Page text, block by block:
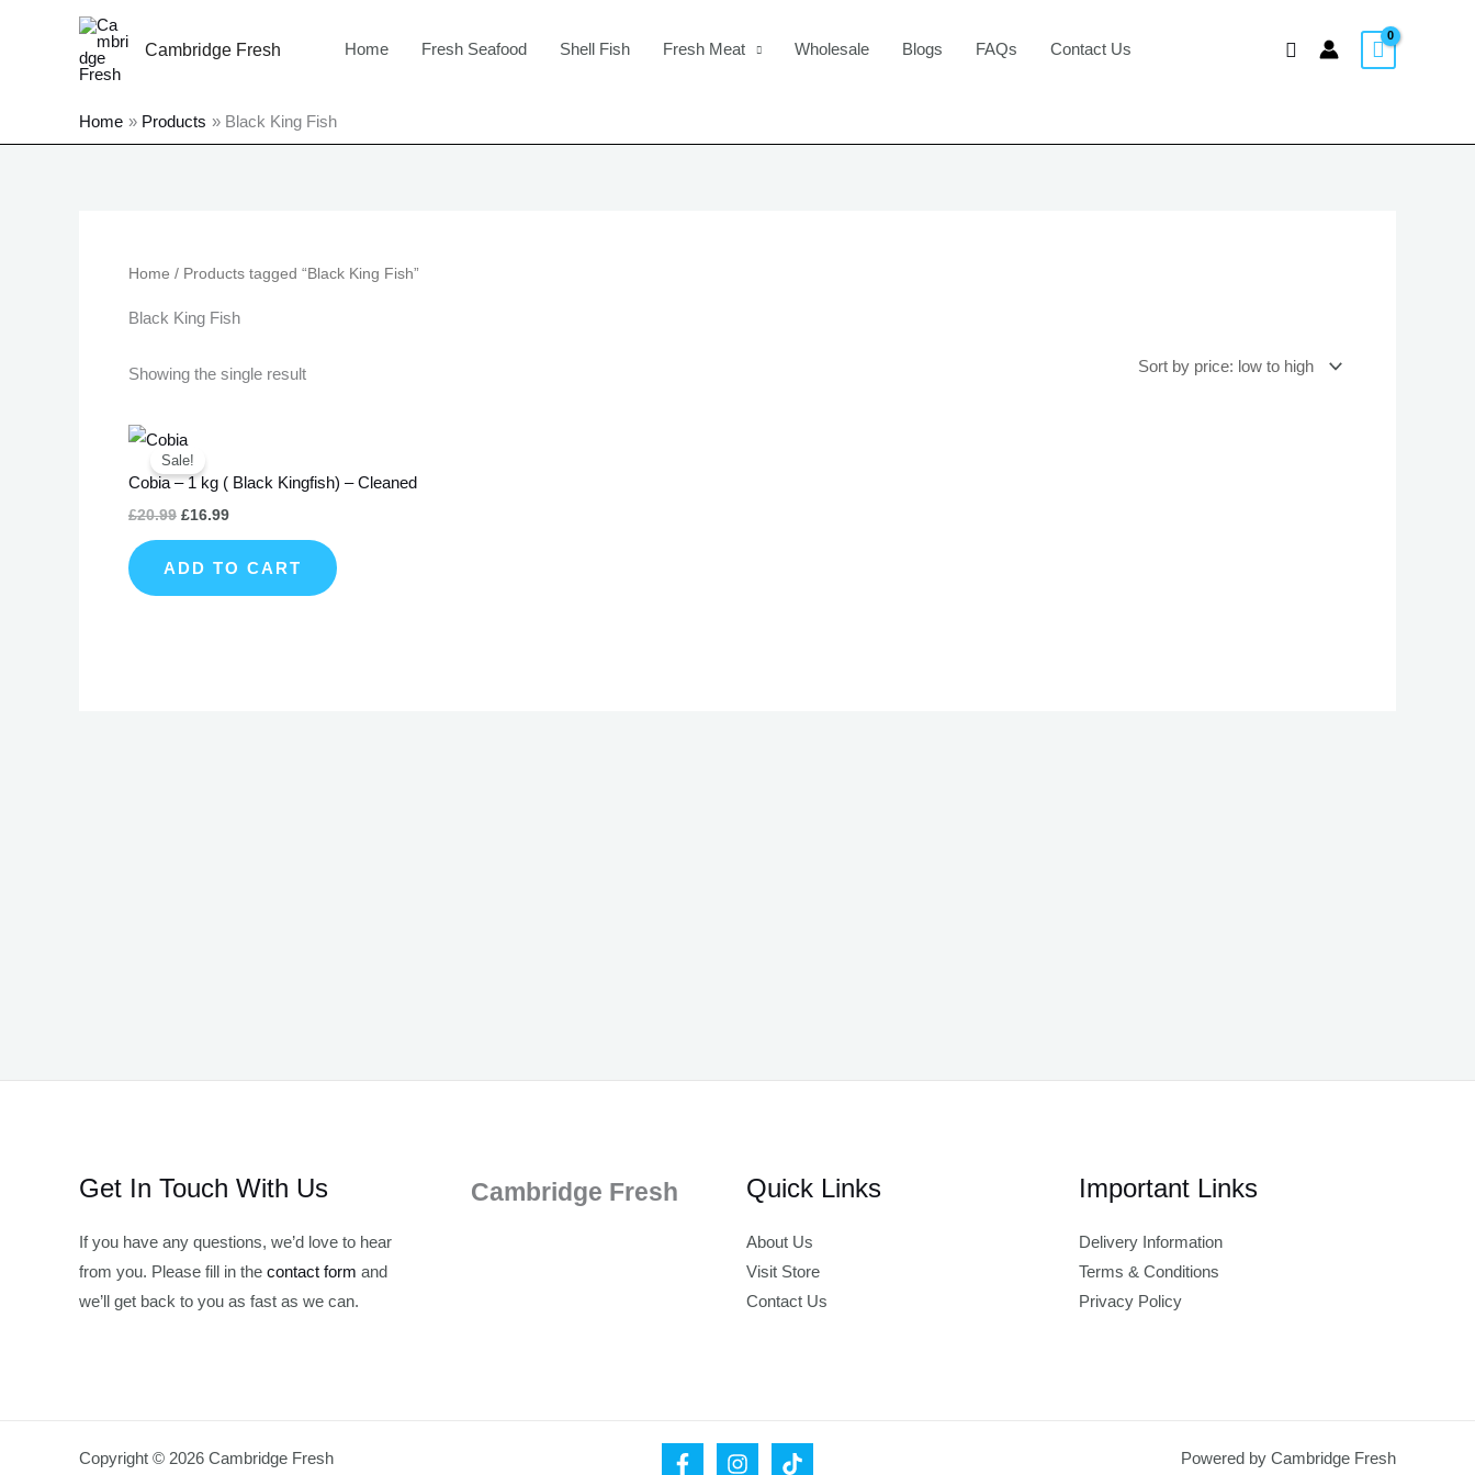
Cambridge Fresh Home Fresh Seafood Shell Fish Fresh Meat Wholesale Blogs FAQs Contact Us Search
Home Products Black King Fish
Home / Products tagged “Black King Fish”
Black King Fish
Showing the single result
Sale!
Cobia – 1 kg ( Black Kingfish) – Cleaned
£20.99
Original
price
was:
£20.99.
£16.99
£16.99.
ADD TO CART
Get In Touch With Us
If you have any questions, we’d love to hear
from you. Please fill in the contact form and
we’ll get back to you as fast as we can.
Cambridge Fresh Quick Links
About Us
Visit Store
Contact Us
Important Links
Delivery Information
Terms & Conditions
Privacy Policy
Copyright © 2026 Cambridge Fresh Powered by Cambridge Fresh